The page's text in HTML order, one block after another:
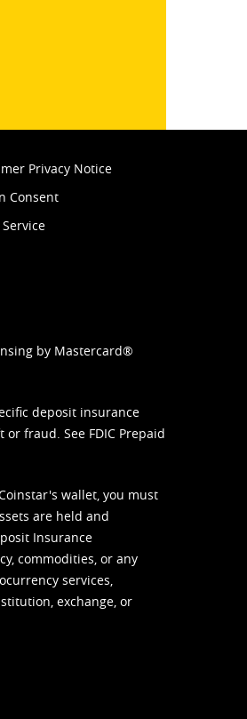
Privacy Notice
Consent
by Mastercard®
deposit insurance
or fraud. See FDIC Prepaid
wallet, you must
are held and
Insurance
commodities, or any
services,
exchange, or